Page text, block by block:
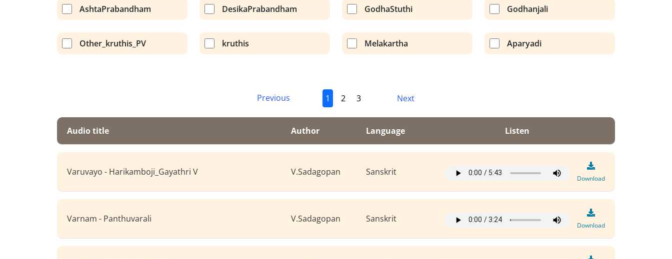
AshtaPrabandham DesikaPrabandham GodhaStuthi Godhanjali
Other_kruthis_PV kruthis Melakartha Aparyadi
Previous 1 2 3 Next
Audio title Author Language Listen
Varuvayo - Harikamboji_Gayathri V V.Sadagopan Sanskrit
Download
Varnam - Panthuvarali V.Sadagopan Sanskrit
Download